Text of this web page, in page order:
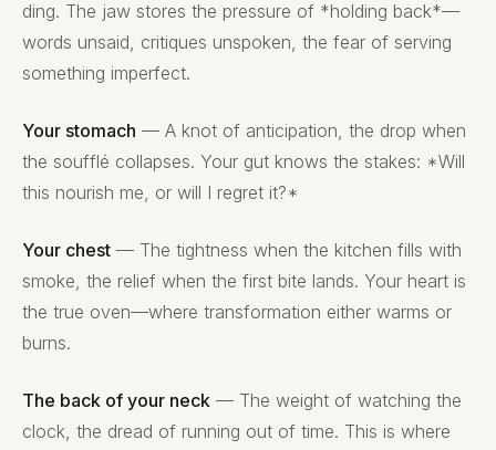
ding. The jaw stores the pressure of *holding back*—
words unsaid, critiques unspoken, the fear of serving
something imperfect.
Your stomach — A knot of anticipation, the drop when
the soufflé collapses. Your gut knows the stakes: *Will
this nourish me, or will I regret it?*
Your chest — The tightness when the kitchen fills with
smoke, the relief when the first bite lands. Your heart is
the true oven—where transformation either warms or
burns.
The back of your neck — The weight of watching the
clock, the dread of running out of time. This is where